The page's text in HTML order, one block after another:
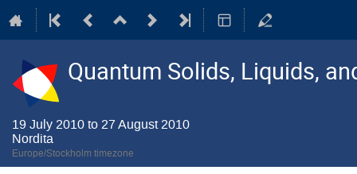
Quantum Solids, Liquids,
19 July 2010 to 27 August 2010
Nordita
Europe/Stockholm timezone